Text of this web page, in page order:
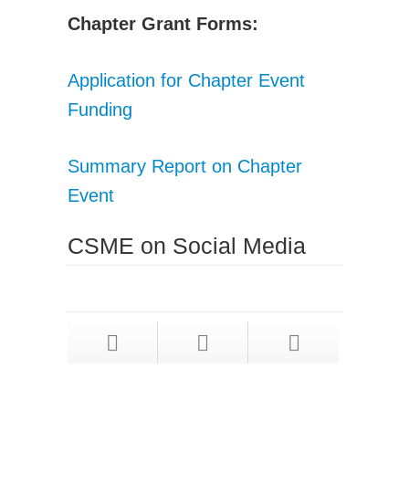
Chapter Grant Forms:
Application for Chapter Event
Funding
Summary Report on Chapter
Event
CSME on Social Media